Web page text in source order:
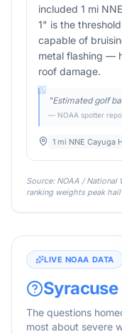
included 1 mi
1" is the
capable of
metal flashing —
roof damage.
"Estimated golf
— NOAA spotter
1 mi NNE Cayuga
Source: NOAA / National
ranking weights peak
LIVE NOAA DATA
Syracuse
The questions
most about severe